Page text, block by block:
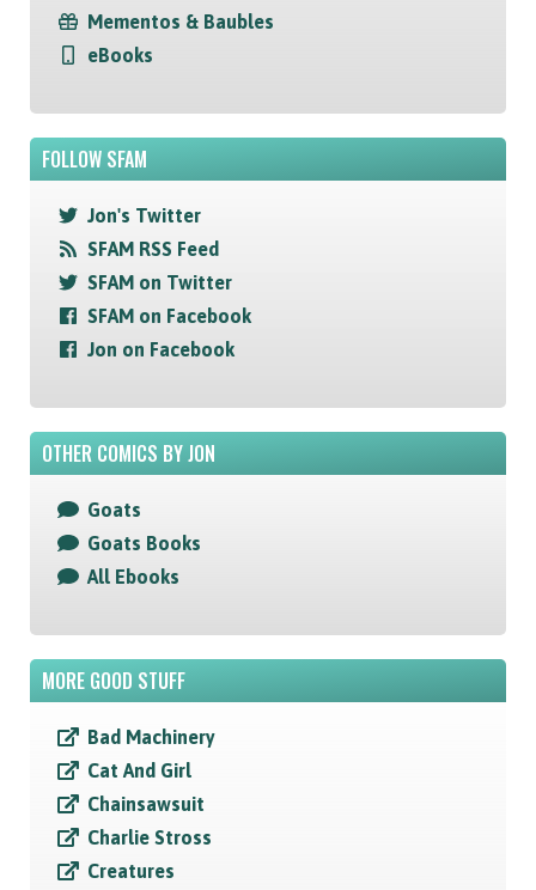
Mementos & Baubles
eBooks
FOLLOW SFAM
Jon's Twitter
SFAM RSS Feed
SFAM on Twitter
SFAM on Facebook
Jon on Facebook
OTHER COMICS BY JON
Goats
Goats Books
All Ebooks
MORE GOOD STUFF
Bad Machinery
Cat And Girl
Chainsawsuit
Charlie Stross
Creatures